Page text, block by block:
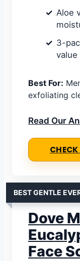
Aloe
3-
value
Best For:
exfoliating
Read Our
BEST GENTLE
Dove
Face